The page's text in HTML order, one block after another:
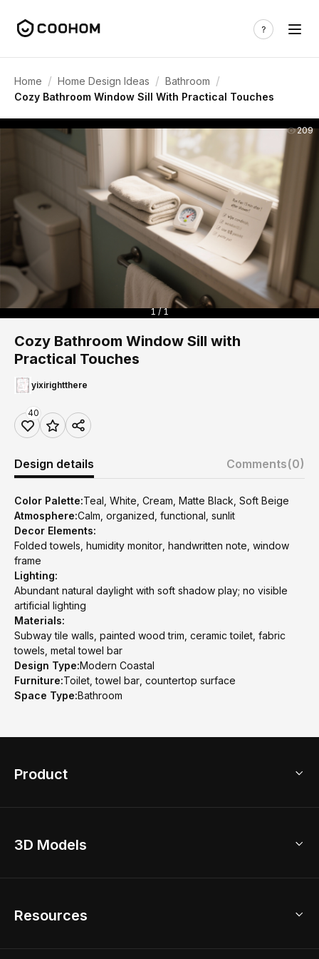
Home / Home Design Ideas / Bathroom /
Cozy Bathroom Window Sill With Practical Touches
209
1 / 1
Cozy Bathroom Window Sill with
Practical Touches
yixirightthere
40
Design details Comments(0)
Color Palette:Teal, White, Cream, Matte Black, Soft Beige
Atmosphere:Calm, organized, functional, sunlit
Decor Elements:
Folded towels, humidity monitor, handwritten note, window
frame
Lighting:
Abundant natural daylight with soft shadow play; no visible
artificial lighting
Materials:
Subway tile walls, painted wood trim, ceramic toilet, fabric
towels, metal towel bar
Design Type:Modern Coastal
Furniture:Toilet, towel bar, countertop surface
Space Type:Bathroom
Product
Home Remodel
2D Floor Planner
3D Models
3D Modeling
Resources